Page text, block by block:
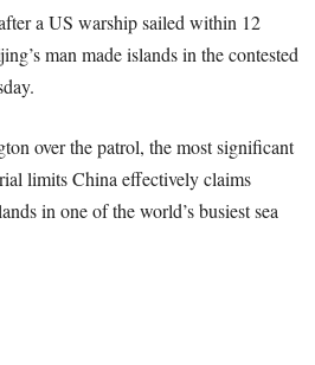
a US warship sailed within 12
man made islands in the contested
over the patrol, the most significant
limits China effectively claims
in one of the world’s busiest sea